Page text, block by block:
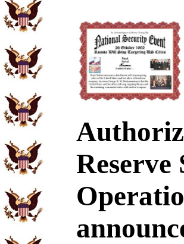
Reserve